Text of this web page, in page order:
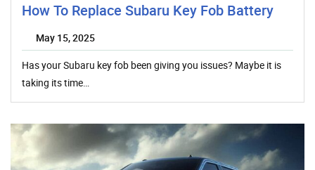
How To Replace Subaru Key Fob Battery
May 15, 2025
Has your Subaru key fob been giving you issues? Maybe it is
taking its time…